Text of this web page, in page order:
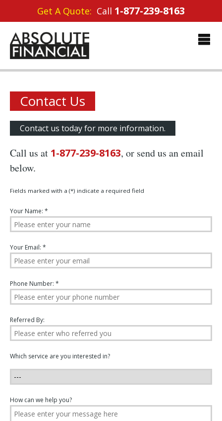
Get A Quote: Call 1-877-239-8163
Contact Us
Contact us today for more information.
Call us at 1-877-239-8163, or send us an email
below.
Fields marked with a (*) indicate a required field
Your Name: *
Your Email: *
Phone Number: *
Referred By:
Which service are you interested in?
How can we help you?